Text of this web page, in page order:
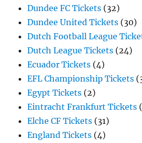
Dundee FC Tickets (32)
Dundee United Tickets (30)
Dutch Football League
Dutch League Tickets (24)
Ecuador Tickets (4)
EFL Championship Tickets
Egypt Tickets (2)
Eintracht Frankfurt Tickets
Elche CF Tickets (31)
England Tickets (4)